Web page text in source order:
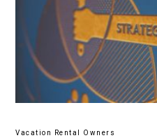
Vacation Rental Owners